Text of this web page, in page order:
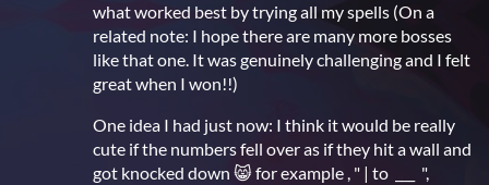
what worked best by trying all my spells (On a
related note: I hope there are many more bosses
like that one. It was genuinely challenging and I felt
great when I won!!)
One idea I had just now: I think it would be really
cute if the numbers fell over as if they hit a wall and
got knocked down 😸 for example , " | to ___ ",